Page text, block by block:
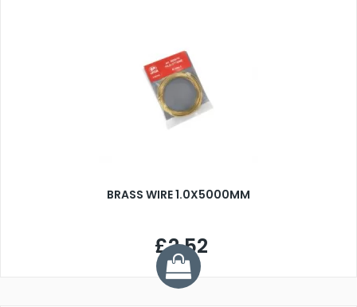
BRASS WIRE 1.0X5000MM
£2.52